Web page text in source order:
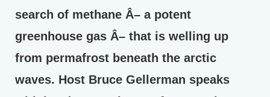
search of methane Â– a potent
greenhouse gas Â– that is welling up
from permafrost beneath the arctic
waves. Host Bruce Gellerman speaks